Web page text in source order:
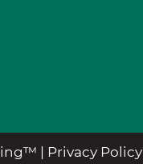
Privacy Policy